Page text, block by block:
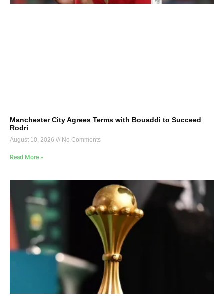
Manchester City Agrees Terms with Bouaddi to Succeed
Rodri
August 10, 2026 No Comments
Read More »